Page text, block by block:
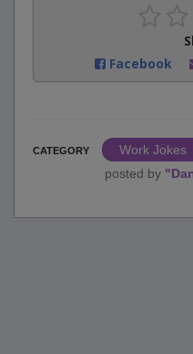
Facebook
CATEGORY
Work Jokes
posted by "